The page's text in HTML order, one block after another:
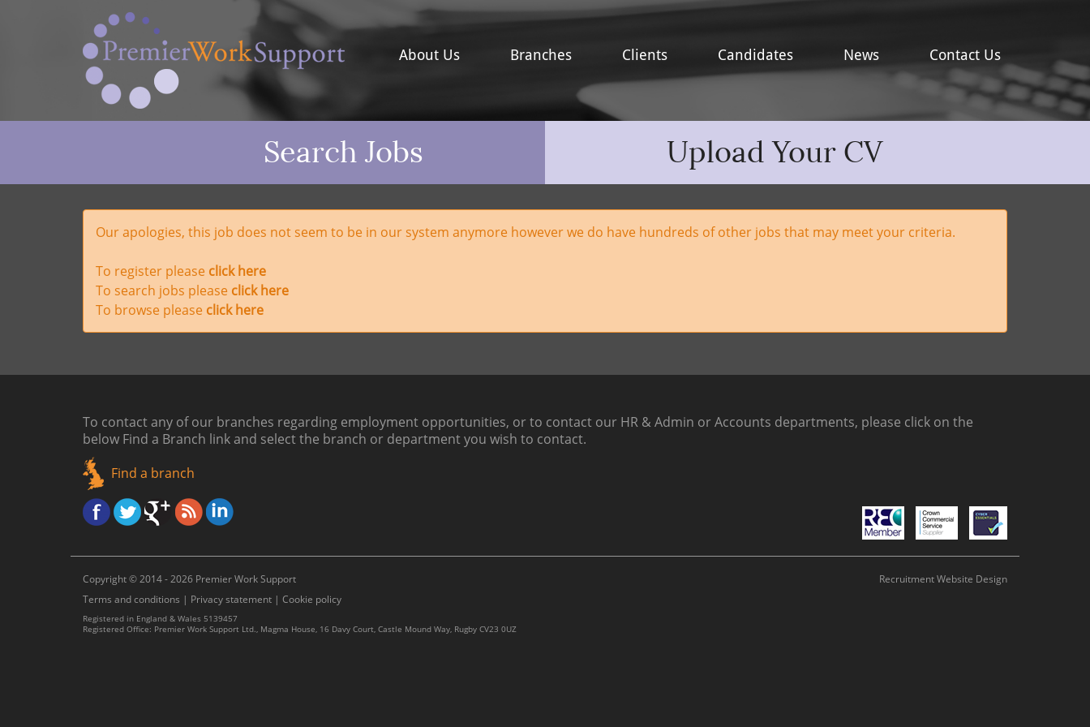
About Us Branches Clients Candidates News Contact Us
Search Jobs Upload Your CV
Our apologies, this job does not seem to be in our system anymore however we do have hundreds of other jobs that may meet your criteria.
To register please click here
To search jobs please click here
To browse please click here
To contact any of our branches regarding employment opportunities, or to contact our HR & Admin or Accounts departments, please click on the
below Find a Branch linkand select the branch or department you wish to contact.
Find a branch
Copyright © 2014 - 2026 Premier Work Support
Terms and conditions | Privacy statement | Cookie policy
Recruitment Website Design
Registered in England & Wales 5139457
Registered Office: Premier Work Support Ltd., Magma House, 16 Davy Court, Castle Mound Way, Rugby CV23 0UZ